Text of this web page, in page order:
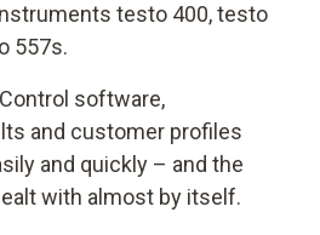
testo 400, testo
557s.
software,
and customer profiles
and quickly – and the
with almost by itself.